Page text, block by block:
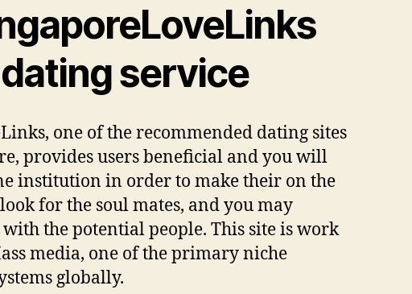
service
one of the recommended dating sites
provides users beneficial and you will
institution in order to make their on the
for the soul mates, and you may
the potential people. This site is work
media, one of the primary niche
globally.